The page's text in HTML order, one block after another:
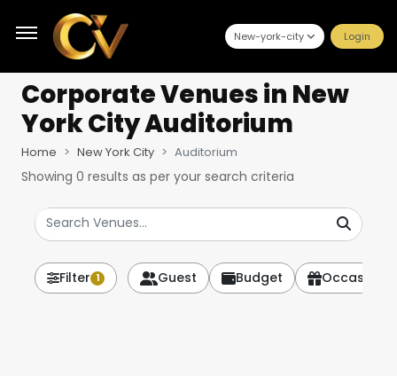
New-york-city Login
Corporate Venuesin New
York City Auditorium
Home New York City Auditorium
Showing 0 results as per your search criteria
Filter 1 Guest Budget Occasion